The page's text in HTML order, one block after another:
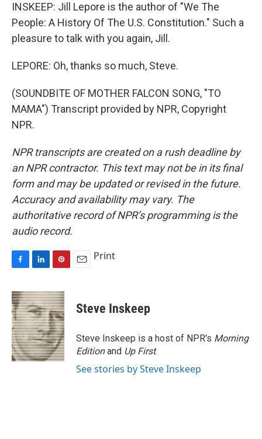
INSKEEP: Jill Lepore is the author of "We The
People: A History Of The U.S. Constitution." Such a
pleasure to talk with you again, Jill.
LEPORE: Oh, thanks so much, Steve.
(SOUNDBITE OF MOTHER FALCON SONG, "TO
MAMA") Transcript provided by NPR, Copyright
NPR.
NPR transcripts are created on a rush deadline by
an NPR contractor. This text may not be in its final
form and may be updated or revised in the future.
Accuracy and availability may vary. The
authoritative record of NPR’s programming is the
audio record.
c
e
b
o
o
k
n
k
e
d
I
n
n
t
e
r
e
s
t
Print
Steve Inskeep
Steve Inskeep is a host of NPR's Morning
Editionand Up First.
See stories by Steve Inskeep